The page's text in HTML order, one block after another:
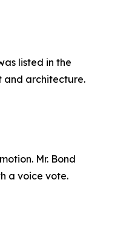
listed in the
and architecture.
Mr. Bond
a voice vote.